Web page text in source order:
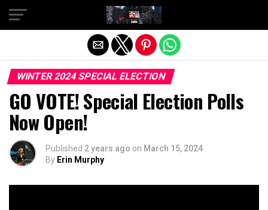
WINTER 2024 SPECIAL ELECTION
GO VOTE! Special Election Polls
Now Open!
Published 2 years ago on March 15, 2024
By Erin Murphy
Exit mobile version